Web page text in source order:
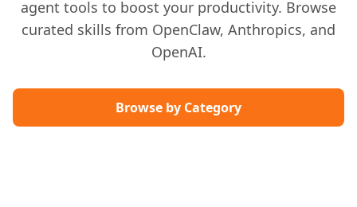
agent tools to boost your productivity. Browse
curated skills from OpenClaw, Anthropics, and
OpenAI.
Browse by Category